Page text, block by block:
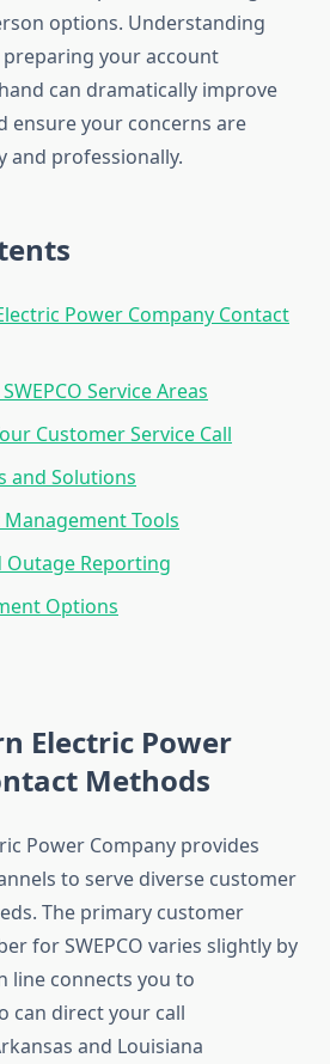
options. Understanding
your account
can dramatically improve
ensure your concerns are
and professionally.
Power Company Contact
Service Areas
Customer Service Call
and Solutions
Tools
Outage Reporting
Options
Electric Power
Methods
Power Company provides
to serve diverse customer
The primary customer
for SWEPCO varies slightly by
line connects you to
can direct your call
and Louisiana